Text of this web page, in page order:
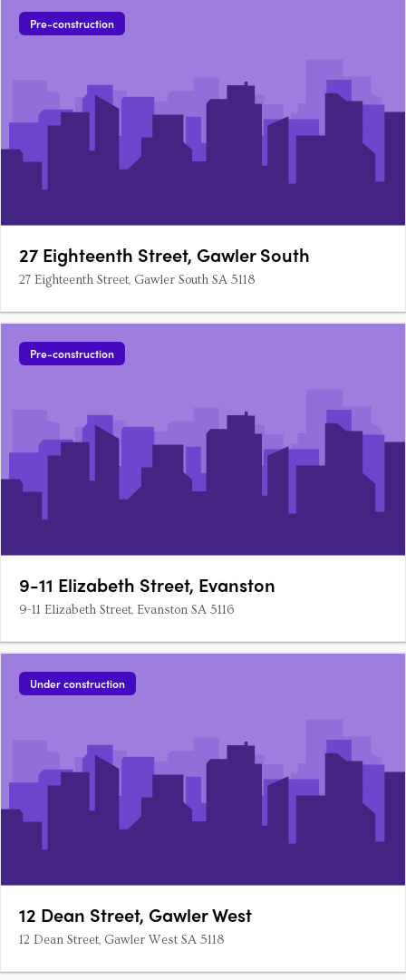
Pre-construction
27 Eighteenth Street, Gawler South
27 Eighteenth Street, Gawler South SA 5118
Pre-construction
9-11 Elizabeth Street, Evanston
9-11 Elizabeth Street, Evanston SA 5116
Under construction
12 Dean Street, Gawler West
12 Dean Street, Gawler West SA 5118